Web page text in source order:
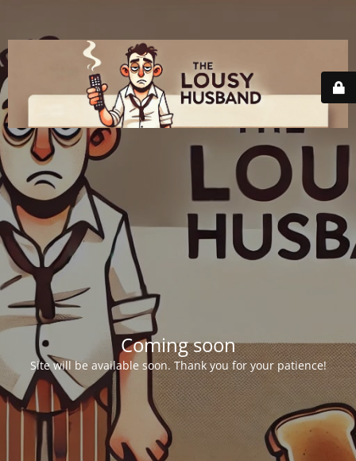
Coming soon
Site will be available soon. Thank you for your patience!